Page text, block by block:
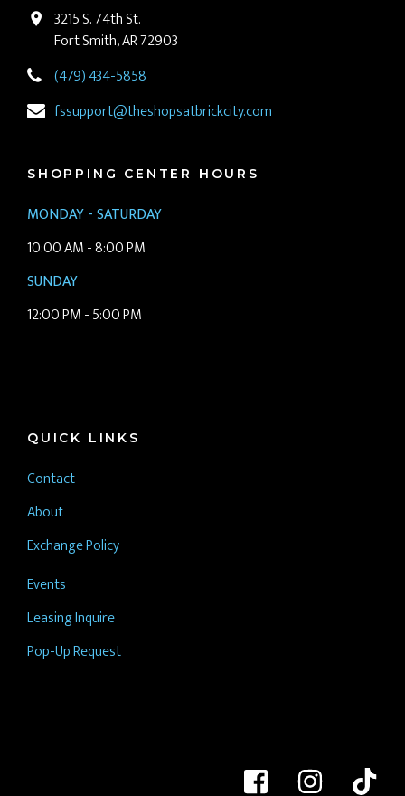
3215 S. 74th St.
Fort Smith, AR 72903
(479) 434-5858
fssupport@theshopsatbrickcity.com
SHOPPING CENTER HOURS
MONDAY - SATURDAY
10:00 AM - 8:00 PM
SUNDAY
12:00 PM - 5:00 PM
QUICK LINKS
Contact
About
Exchange Policy
Events
Leasing Inquire
Pop-Up Request